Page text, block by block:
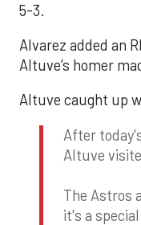
5-3.
Alvarez added an
Altuve’s homer
Altuve caught up
After
Altuve
The Astros
it's a